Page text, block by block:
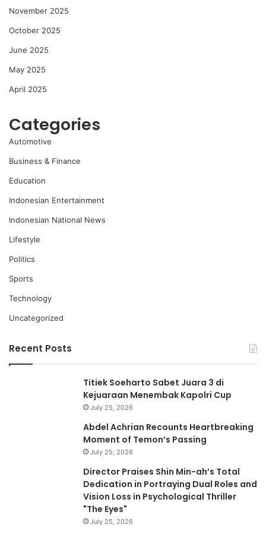
November 2025
October 2025
June 2025
May 2025
April 2025
Categories
Automotive
Business & Finance
Education
Indonesian Entertainment
Indonesian National News
Lifestyle
Politics
Sports
Technology
Uncategorized
Recent Posts
Titiek Soeharto Sabet Juara 3 di
Kejuaraan Menembak Kapolri Cup
July 25, 2026
Abdel Achrian Recounts Heartbreaking
Moment of Temon’s Passing
July 25, 2026
Director Praises Shin Min-ah’s Total
Dedication in Portraying Dual Roles and
Vision Loss in Psychological Thriller
"The Eyes"
July 25, 2026